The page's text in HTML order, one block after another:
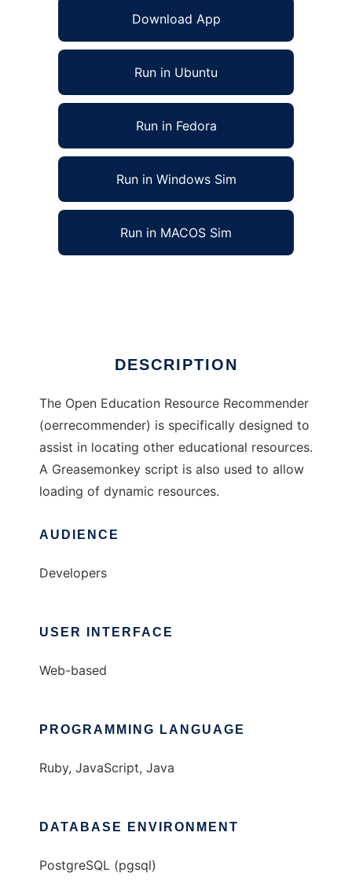
Download App
Run in Ubuntu
Run in Fedora
Run in Windows Sim
Run in MACOS Sim
DESCRIPTION
The Open Education Resource Recommender
(oerrecommender) is specifically designed to
assist in locating other educational resources.
A Greasemonkey script is also used to allow
loading of dynamic resources.
AUDIENCE
Developers
USER INTERFACE
Web-based
PROGRAMMING LANGUAGE
Ruby, JavaScript, Java
DATABASE ENVIRONMENT
PostgreSQL (pgsql)